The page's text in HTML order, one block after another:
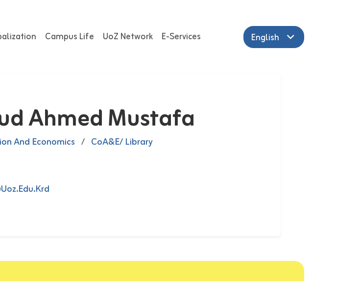
Campus Life UoZ Network E-Services English
Ahmed Mustafa
And Economics / CoA&E/ Library